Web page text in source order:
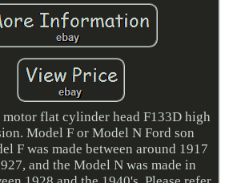
motor flat cylinder head F133D high
Model F or Model N Ford son
F was made between around 1917
and the Model N was made in